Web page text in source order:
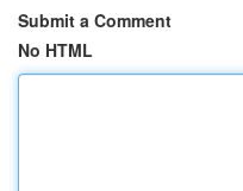
Submit a Comment
No HTML